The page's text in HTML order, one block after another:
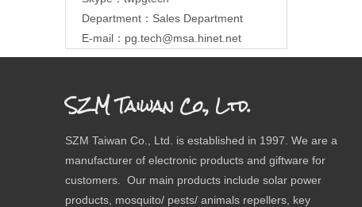
Department：Sales Department
E-mail： pg.tech@msa.hinet.net
SZM Taiwan Co., Ltd.
SZM Taiwan Co., Ltd. is established in 1997. We are a
manufacturer of electronic products and giftware for
customers. Our main products include solar power
products, mosquito/ pests/ animals repellers, key